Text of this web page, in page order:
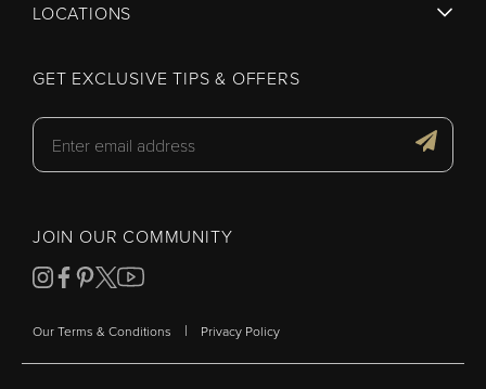
LOCATIONS
GET EXCLUSIVE TIPS & OFFERS
JOIN OUR COMMUNITY
Our Terms & Conditions | Privacy Policy